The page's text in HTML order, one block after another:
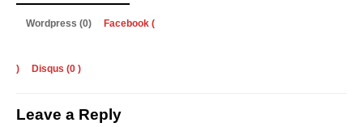
Wordpress (0) Facebook (
) Disqus (0 )
Leave a Reply